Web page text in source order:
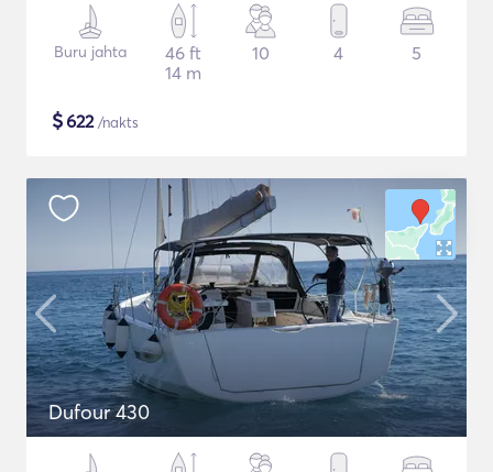
Buru jahta
46 ft
14 m
10 4 5
$622/nakts
Dufour 430